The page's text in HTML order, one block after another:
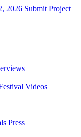
2026 Submit Project
Videos
Press